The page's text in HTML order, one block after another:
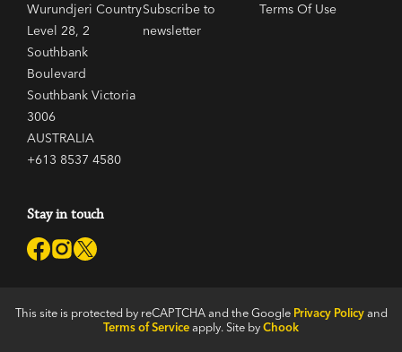
Wurundjeri Country
Level 28, 2
Southbank
Boulevard
Southbank Victoria
3006
AUSTRALIA
+613 8537 4580
Subscribe to
newsletter
Terms Of Use
Stay in touch
This site is protected by reCAPTCHA and the Google Privacy Policyand
Terms of Serviceapply. Site byChook